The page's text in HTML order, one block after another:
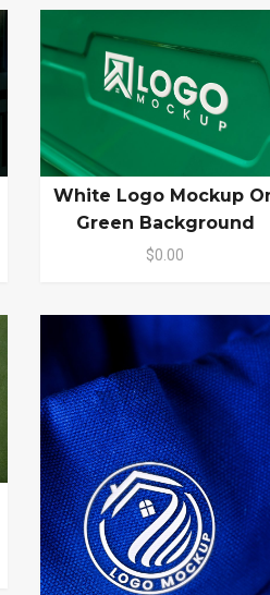
White Logo Mockup
Green Background
$0.00